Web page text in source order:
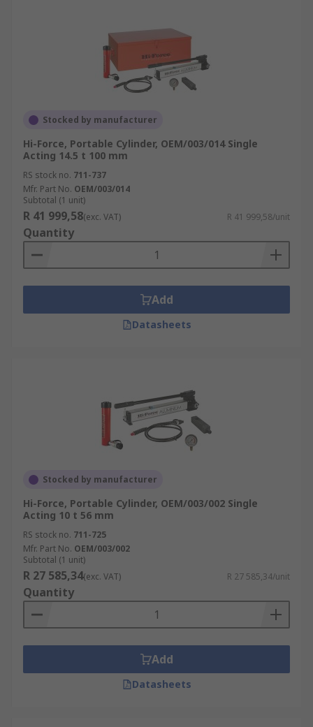
Stocked by manufacturer
Hi-Force, Portable Cylinder, OEM/003/014 Single
Acting 14.5 t 100 mm
RS stock no. 711-737
Mfr. Part No. OEM/003/014
Subtotal (1 unit)
R 41 999,58(exc. VAT) R 41 999,58/unit
Quantity
Add
Datasheets
Stocked by manufacturer
Hi-Force, Portable Cylinder, OEM/003/002 Single
Acting 10 t 56 mm
RS stock no. 711-725
Mfr. Part No. OEM/003/002
Subtotal (1 unit)
R 27 585,34(exc. VAT) R 27 585,34/unit
Quantity
Add
Datasheets